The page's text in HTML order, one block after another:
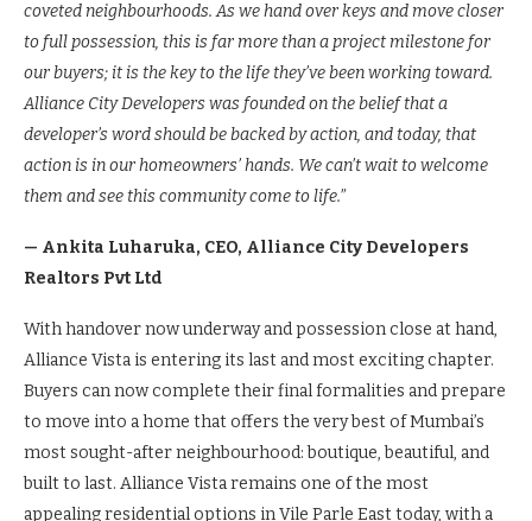
coveted neighbourhoods. As we hand over keys and move closer
to full possession, this is far more than a project milestone for
our buyers; it is the key to the life they’ve been working toward.
Alliance City Developers was founded on the belief that a
developer’s word should be backed by action, and today, that
action is in our homeowners’ hands. We can’t wait to welcome
them and see this community come to life.”
— Ankita Luharuka, CEO, Alliance City Developers
Realtors Pvt Ltd
With handover now underway and possession close at hand,
Alliance Vista is entering its last and most exciting chapter.
Buyers can now complete their final formalities and prepare
to move into a home that offers the very best of Mumbai’s
most sought-after neighbourhood: boutique, beautiful, and
built to last. Alliance Vista remains one of the most
appealing residential options in Vile Parle East today, with a